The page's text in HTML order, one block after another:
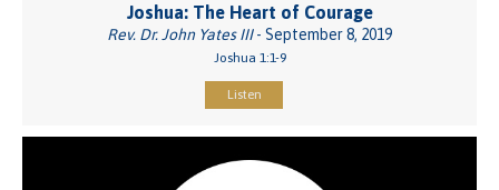
Joshua: The Heart of Courage
Rev. Dr. John Yates III- September 8, 2019
Joshua 1:1-9
Listen